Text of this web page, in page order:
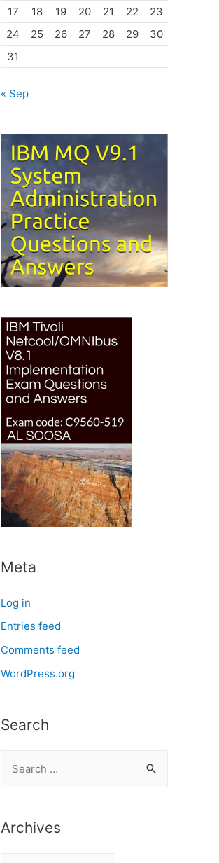
17
18 19 20 21 22
23
24
25 26 27 28 29
30
31
« Sep
Meta
Log in
Entries feed
Comments feed
WordPress.org
Search
r
Archives